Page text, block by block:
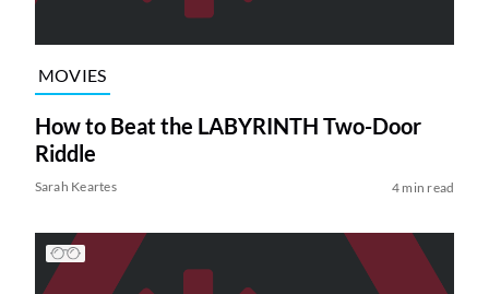
MOVIES
How to Beat the LABYRINTH Two-Door
Riddle
Sarah Keartes 4 min read